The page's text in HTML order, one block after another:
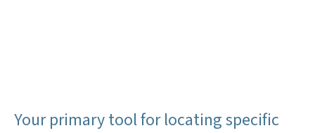
Your primary tool for locating specific